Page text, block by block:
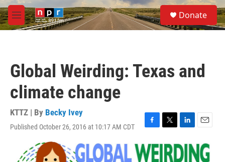
Skip to main content
M
e
S
e
a
Donate
Global Weirding: Texas and
climate change
KTTZ | By Becky Ivey
Published October 26, 2016 at 10:17 AM CDT
F
c
e
T
L
n
k
E
a